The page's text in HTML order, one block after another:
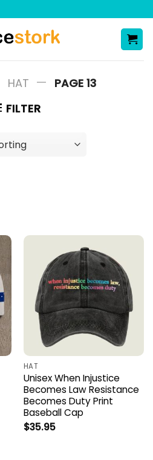
HAT — PAGE 13
FILTER
HAT
Unisex When Injustice
Becomes Law Resistance
Becomes Duty Print
Baseball Cap
$35.95